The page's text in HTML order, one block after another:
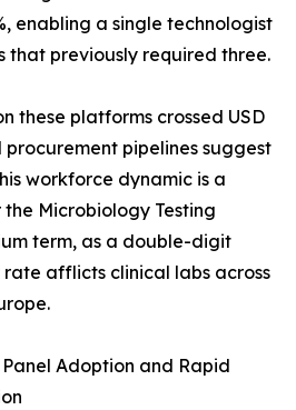
enabling a single technologist
that previously required three.
these platforms crossed USD
procurement pipelines suggest
workforce dynamic is a
Microbiology Testing
term, as a double-digit
afflicts clinical labs across
Adoption and Rapid